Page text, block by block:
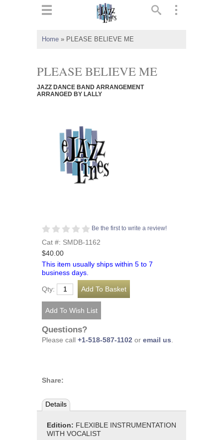
Home » PLEASE BELIEVE ME
PLEASE BELIEVE ME
JAZZ DANCE BAND ARRANGEMENT
ARRANGED BY LALLY
Be the first to write a review!
Cat #: SMDB-1162
$40.00
This item usually ships within 5 to 7
business days.
Qty:
Questions?
Please call +1-518-587-1102 or email us.
Share:
Details
Edition: FLEXIBLE INSTRUMENTATION
WITH VOCALIST